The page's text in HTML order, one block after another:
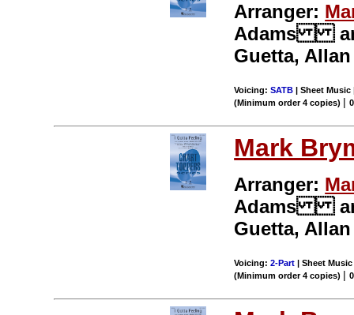
Arranger:
Adams and
Guetta,
Voicing:SATB | Sheet Music
(Minimum order 4 copies) |
Mark
Arranger:
Adams and
Guetta,
Voicing:2-Part | Sheet
(Minimum order 4 copies) |